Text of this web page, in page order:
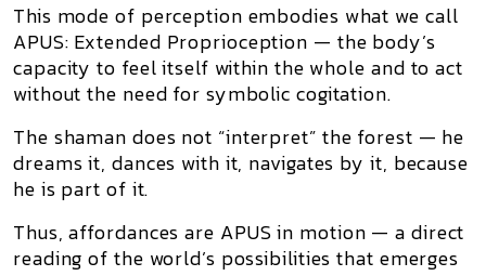
This mode of perception embodies what we call
APUS: Extended Proprioception — the body’s
capacity to feel itself within the whole and to act
without the need for symbolic cogitation.
The shaman does not “interpret” the forest — he
dreams it, dances with it, navigates by it, because
he is part of it.
Thus,affordances are APUS in motion — a direct
reading of the world’s possibilities that emerges